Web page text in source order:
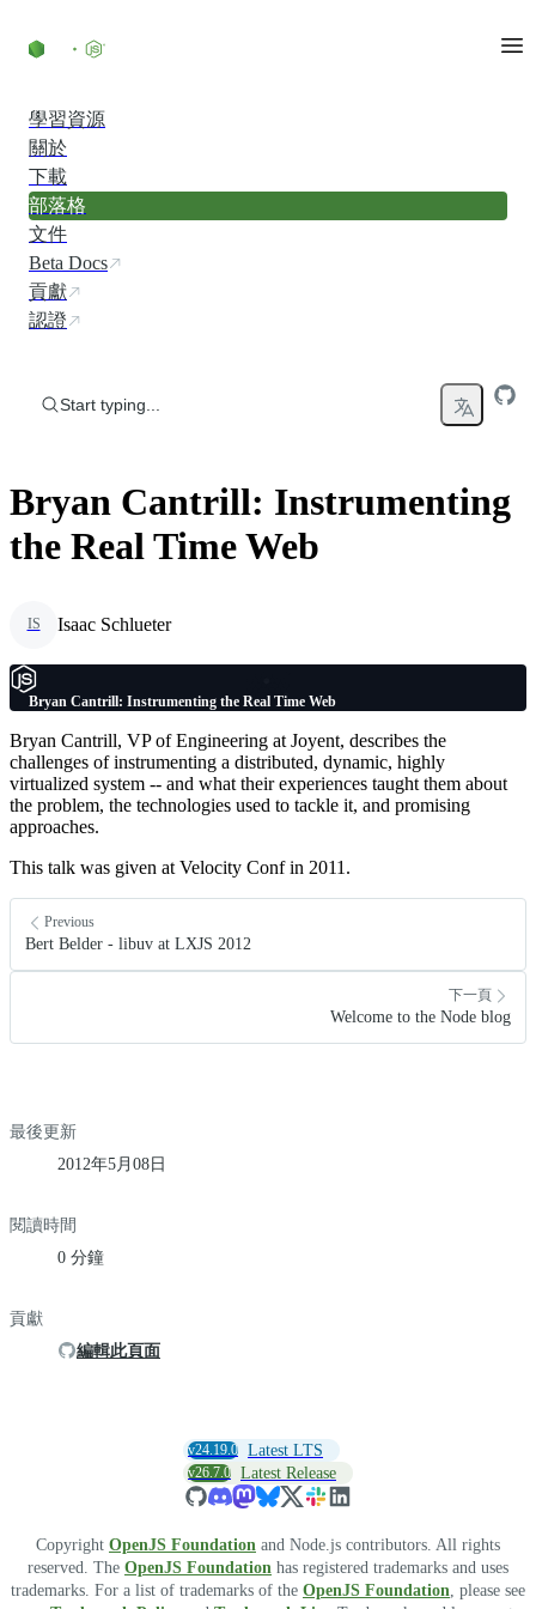
學習資源
關於
下載
部落格
文件
Beta Docs
貢獻
認證
Start typing...
Bryan Cantrill: Instrumenting
the Real Time Web
IS Isaac Schlueter
Bryan Cantrill: Instrumenting the Real Time Web
Bryan Cantrill, VP of Engineering at Joyent, describes the
challenges of instrumenting a distributed, dynamic, highly
virtualized system -- and what their experiences taught them about
the problem, the technologies used to tackle it, and promising
approaches.
This talk was given at Velocity Conf in 2011.
Previous
Bert Belder - libuv at LXJS 2012
下一頁
Welcome to the Node blog
最後更新
2012年5月08日
閱讀時間
0 分鐘
貢獻
編輯此頁面
v24.19.0 Latest LTS
v26.7.0 Latest Release
Copyright OpenJS Foundation and Node.js contributors. All rights
reserved. The OpenJS Foundation has registered trademarks and uses
trademarks. For a list of trademarks of the OpenJS Foundation , please see